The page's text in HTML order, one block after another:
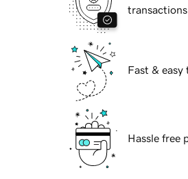
transactions
Fast & easy
Hassle free